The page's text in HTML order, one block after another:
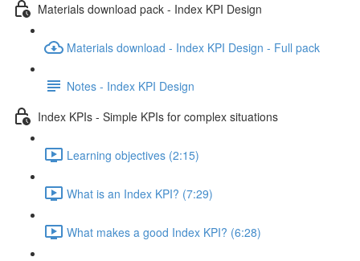
Materials download pack - Index KPI Design
Materials download - Index KPI Design - Full pack
Notes - Index KPI Design
Index KPIs - Simple KPIs for complex situations
Learning objectives (2:15)
What is an Index KPI? (7:29)
What makes a good Index KPI? (6:28)